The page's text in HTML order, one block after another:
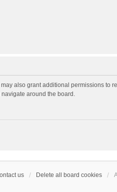
also grant additional permissions to
around the board.
us Delete all board cookies